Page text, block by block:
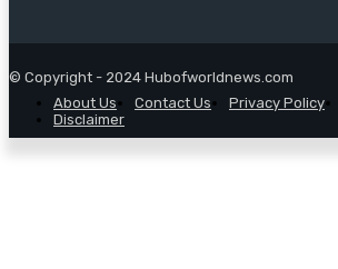
© Copyright - 2024 Hubofworldnews.com
About Us
Contact Us Privacy Policy
Disclaimer